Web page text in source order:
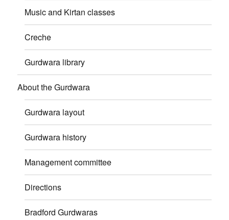
Music and Kirtan classes
Creche
Gurdwara library
About the Gurdwara
Gurdwara layout
Gurdwara history
Management committee
Directions
Bradford Gurdwaras